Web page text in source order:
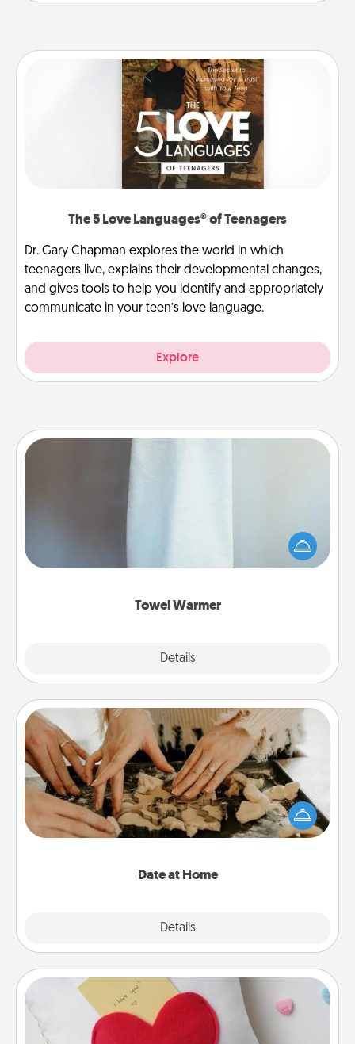
The 5 Love Languages® of Teenagers
Dr. Gary Chapman explores the world in which
teenagers live, explains their developmental changes,
and gives tools to help you identify and appropriately
communicate in your teen’s love language.
Explore
Towel Warmer
Details
A warm towel after a shower can be incredibly
comforting. Let the towel warmer do all the work
while you get all the credit.
Date at Home
Details
Date at Home
Arrange to have a friend or family member watch
the kids overnight and then plan all the details for
an exquisite evening. Click for dinner ideas along
Secret Pocket Pillow